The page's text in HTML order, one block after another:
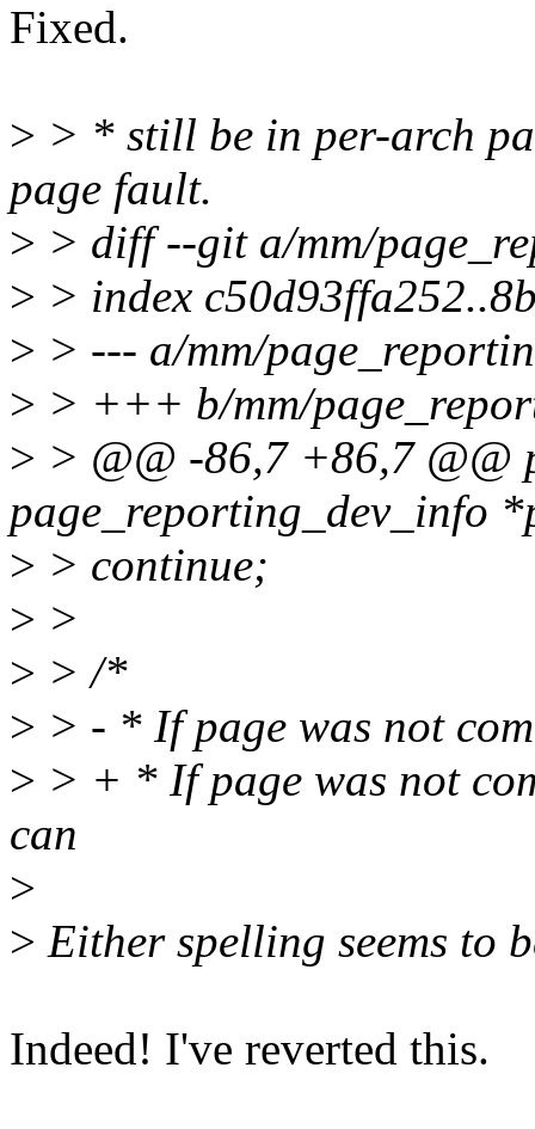
Fixed.
> > * still be in per-arch
page fault.
> > diff --git a/mm/
> > index
> > --- a/mm/
> > +++ b/mm/
> > @@ -86,7 +86,7
page_reporting_dev_info
> > continue;
> >
> > /*
> > - * If page was not
> > + * If page was not
can
>
> Either spelling seems to
Indeed! I've reverted this.